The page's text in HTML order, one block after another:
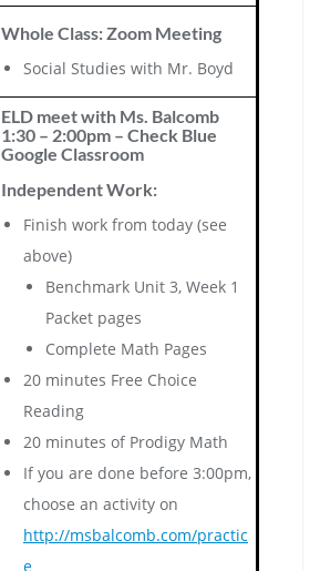
Whole Class: Zoom Meeting
Social Studies with Mr. Boyd
ELD meet with Ms. Balcomb
1:30 – 2:00pm – Check Blue
Google Classroom
Independent Work:
Finish work from today (see
above)
Benchmark Unit 3, Week 1
Packet pages
Complete Math Pages
20 minutes Free Choice
Reading
20 minutes of Prodigy Math
If you are done before 3:00pm,
choose an activity on
http://msbalcomb.com/practic
e